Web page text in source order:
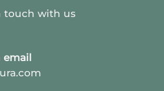
touch with us
email